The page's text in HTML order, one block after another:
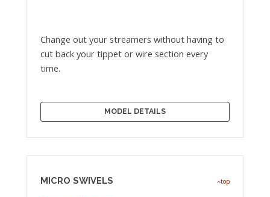
Change out your streamers without having to
cut back your tippet or wire section every
time.
MODEL DETAILS
top
MICRO SWIVELS